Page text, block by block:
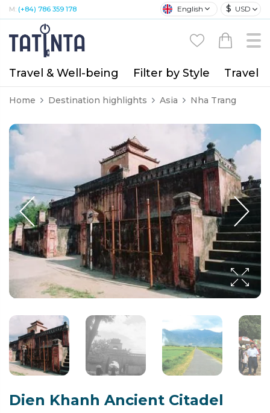
M: (+84) 786 359 178 English $ USD
Travel & Well-being Filter by Style Travel
Home Destination highlights Asia Nha Trang
Dien Khanh Ancient Citadel